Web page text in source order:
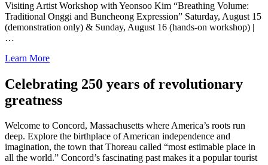
Visiting Artist Workshop with Yeonsoo Kim “Breathing Volume:
Traditional Onggi and Buncheong Expression” Saturday, August 15
(demonstration only) & Sunday, August 16 (hands-on workshop) |
…
Learn More
Celebrating 250 years of revolutionary
greatness
Welcome to Concord, Massachusetts where America’s roots run
deep. Explore the birthplace of American independence and
imagination, the town that Thoreau called “most estimable place in
all the world.” Concord’s fascinating past makes it a popular tourist